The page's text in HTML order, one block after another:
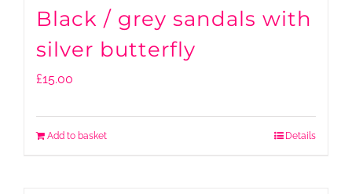
Black / grey sandals with
silver butterfly
£15.00
Add to basket Details